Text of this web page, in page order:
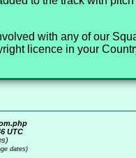
with any of our
licence in your
UTC
dates)